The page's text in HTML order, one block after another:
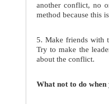
another conflict, no
method because this
5. Make friends with
Try to make the
about the conflict.
What not to do